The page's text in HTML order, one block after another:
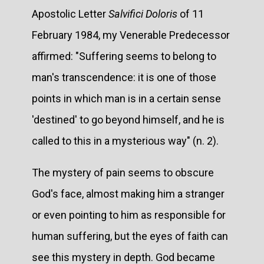
Apostolic LetterSalvifici Doloris of 11
February 1984, my Venerable Predecessor
affirmed: "Suffering seems to belong to
man's transcendence: it is one of those
points in which man is in a certain sense
'destined' to go beyond himself, and he is
called to this in a mysterious way" (n. 2).
The mystery of pain seems to obscure
God's face, almost making him a stranger
or even pointing to him as responsible for
human suffering, but the eyes of faith can
see this mystery in depth. God became